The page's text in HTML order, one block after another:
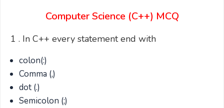
Computer Science (C++) MCQ
1 . In C++ every statement end with
colon(:)
Comma (,)
dot (.)
Semicolon (;)